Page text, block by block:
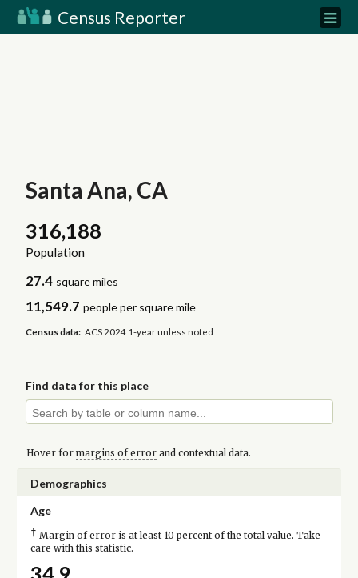
Census Reporter
Santa Ana, CA
316,188
Population
27.4 square miles
11,549.7 people per square mile
Census data: ACS 2024 1-year unless noted
Find data for this place
Hover for margins of errorand contextual data.
Demographics
Age
† Margin of error is at least 10 percent of the total value. Take
care with this statistic.